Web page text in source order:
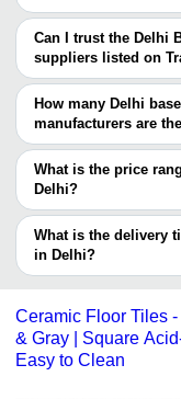
Singh Nagar
Tradeindia to search
Some related
Polished Vitrified Tiles
Vitrified Tiles In Delhi
Vitrified Tiles In Delhi
Vitrified Tile In Delhi
Tiles In Delhi Bamboo
Pavement Tiles In
Can I trust the Delhi
suppliers listed on
You can use the Trust
Based Vitrified Tiles
trustworthy. You can
feedback from
decision.
How many Delhi
manufacturers are
There are many
Tradeindia to search
filter your search
What is the price
Delhi?
The price range of
Company
- -
-
What is the delivery
in Delhi?
The delivery time for
by listed sellers the
suppliers.
Ceramic Floor Tiles
& Gray | Square
Easy to Clean